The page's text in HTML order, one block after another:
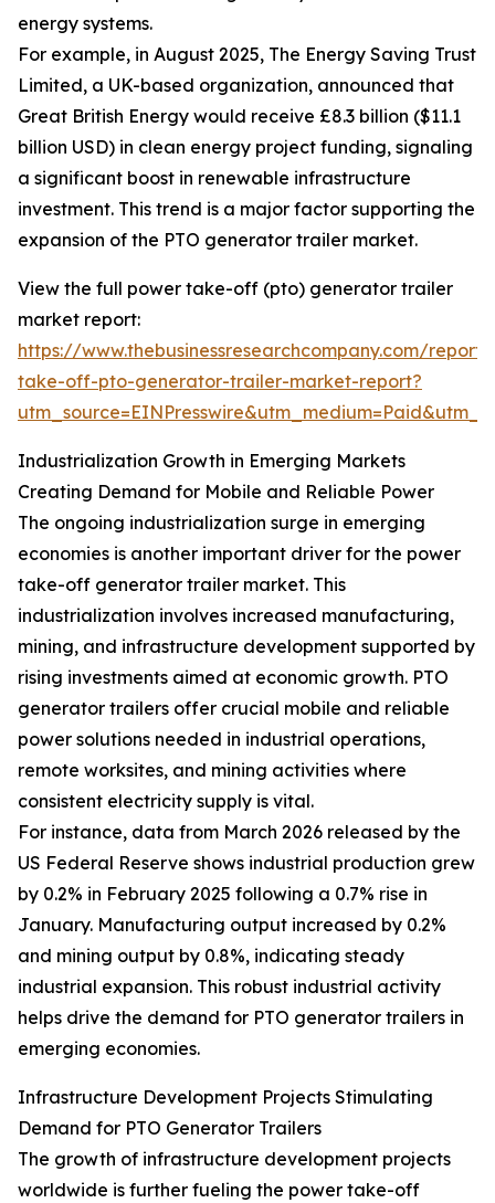
energy systems.
For example, in August 2025, The Energy Saving Trust
Limited, a UK-based organization, announced that
Great British Energy would receive £8.3 billion ($11.1
billion USD) in clean energy project funding, signaling
a significant boost in renewable infrastructure
investment. This trend is a major factor supporting the
expansion of the PTO generator trailer market.
View the full power take-off (pto) generator trailer
market report:
https://www.thebusinessresearchcompany.com/
take-off-pto-generator-trailer-market-report?
Industrialization Growth in Emerging Markets
Creating Demand for Mobile and Reliable Power
The ongoing industrialization surge in emerging
economies is another important driver for the power
take-off generator trailer market. This
industrialization involves increased manufacturing,
mining, and infrastructure development supported by
rising investments aimed at economic growth. PTO
generator trailers offer crucial mobile and reliable
power solutions needed in industrial operations,
remote worksites, and mining activities where
consistent electricity supply is vital.
For instance, data from March 2026 released by the
US Federal Reserve shows industrial production grew
by 0.2% in February 2025 following a 0.7% rise in
January. Manufacturing output increased by 0.2%
and mining output by 0.8%, indicating steady
industrial expansion. This robust industrial activity
helps drive the demand for PTO generator trailers in
emerging economies.
Infrastructure Development Projects Stimulating
Demand for PTO Generator Trailers
The growth of infrastructure development projects
worldwide is further fueling the power take-off